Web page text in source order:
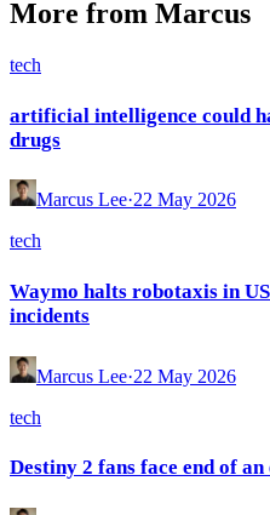
More from Marcus
tech
artificial intelligence could
drugs
Marcus Lee·22 May 2026
tech
Waymo halts robotaxis in
incidents
Marcus Lee·22 May 2026
tech
Destiny 2 fans face end of